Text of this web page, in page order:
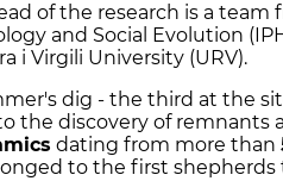
of the research is a
and Social Evolution
i Virgili University (URV).
dig - the third at the
the discovery of remnants
dating from more than
to the first